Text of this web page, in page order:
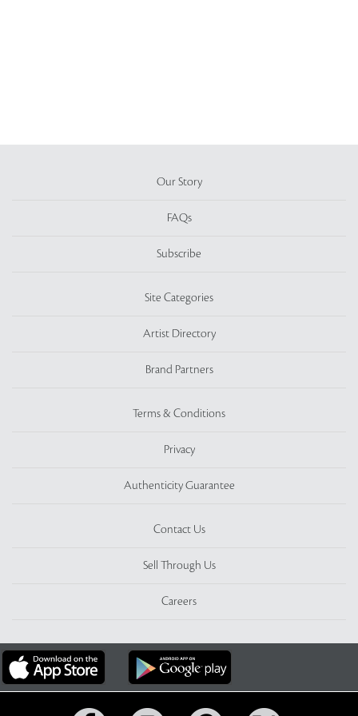
Our Story
FAQs
Subscribe
Site Categories
Artist Directory
Brand Partners
Terms & Conditions
Privacy
Authenticity Guarantee
Contact Us
Sell Through Us
Careers